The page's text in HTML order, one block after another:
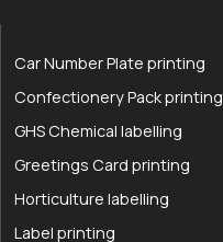
Car Number Plate printing
Confectionery Pack printing
GHS Chemical labelling
Greetings Card printing
Horticulture labelling
Label printing